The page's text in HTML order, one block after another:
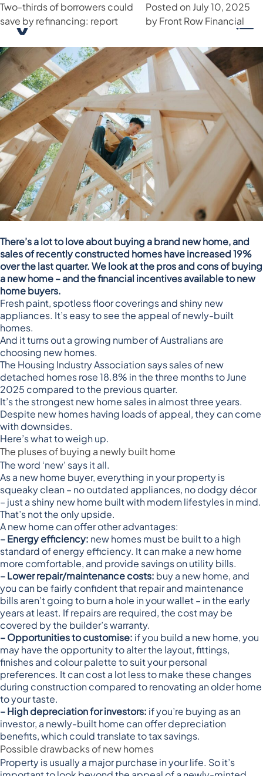
Month:July 2025
Newly built homes notch up
strongest sales in 3 years
Posted onJuly 24, 2025by
Front Row Financial
There’s a lot to love about buying a brand new home, and
sales of recently constructed homes have increased 19%
over the last quarter. We look at the pros and cons of buying
a new home – and the financial incentives available to new
home buyers.
Fresh paint, spotless floor coverings and shiny new
appliances. It’s easy to see the appeal of newly-built
homes.
And it turns out a growing number of Australians are
choosing new homes.
The Housing Industry Associationsays sales of new
detached homes rose 18.8% in the three months to June
2025 compared to the previous quarter.
It’s the strongest new home sales in almost three years.
Despite new homes having loads of appeal, they can come
with downsides.
Here’s what to weigh up.
The pluses of buying a newly built home
The word ‘new’ says it all.
As a new home buyer, everything in your property is
squeaky clean – no outdated appliances, no dodgy décor
– just a shiny new home built with modern lifestyles in mind.
That’s not the only upside.
A new home can offer other advantages:
– Energy efficiency: new homes must be built to a high
standard of energy efficiency. It can make a new home
more comfortable, and provide savings on utility bills.
– Lower repair/maintenance costs: buy a new home, and
you can be fairly confident that repair and maintenance
bills aren’t going to burn a hole in your wallet – in the early
years at least. If repairs are required, the cost may be
covered by the builder’s warranty.
– Opportunities to customise: if you build a new home, you
may have the opportunity to alter the layout, fittings,
finishes and colour palette to suit your personal
preferences. It can cost a lot less to make these changes
during construction compared to renovating an older home
to your taste.
– High depreciation for investors: if you’re buying as an
investor, a newly-built home can offerdepreciation
benefits, which could translate to tax savings.
Possible drawbacks of new homes
Property is usually a major purchase in your life. So it’s
Has your borrowing power
increased in 2025?
Posted on July 17, 2025by
Front Row Financial
Two-thirds of borrowers could
save by refinancing: report
Posted on July 10, 2025
byFront Row Financial